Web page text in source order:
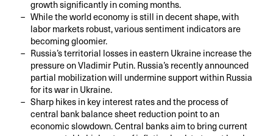
growth significantly in coming months.
While the world economy is still in decent shape, with
labor markets robust, various sentiment indicators are
becoming gloomier.
Russia’s territorial losses in eastern Ukraine increase the
pressure on Vladimir Putin. Russia’s recently announced
partial mobilization will undermine support within Russia
for its war in Ukraine.
Sharp hikes in key interest rates and the process of
central bank balance sheet reduction point to an
economic slowdown. Central banks aim to bring current